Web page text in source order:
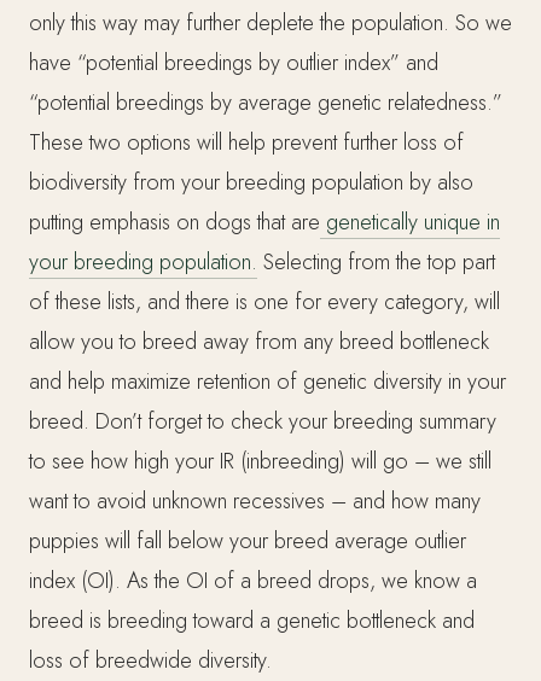
only this way may further deplete the population. So we
have “potential breedings by outlier index” and
“potential breedings by average genetic relatedness.”
These two options will help prevent further loss of
biodiversity from your breeding population by also
putting emphasis on dogs that are genetically unique in
your breeding population. Selecting from the top part
of these lists, and there is one for every category, will
allow you to breed away from any breed bottleneck
and help maximize retention of genetic diversity in your
breed. Don’t forget to check your breeding summary
to see how high your IR (inbreeding) will go – we still
want to avoid unknown recessives – and how many
puppies will fall below your breed average outlier
index (OI). As the OI of a breed drops, we know a
breed is breeding toward a genetic bottleneck and
loss of breedwide diversity.